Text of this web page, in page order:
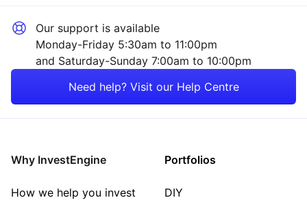
UK Property
Sector ‐ Other
Our support is available
Monday-Friday 5:30am to 11:00pm
and Saturday-Sunday 7:00am to 10:00pm
Need help? Visit our Help Centre
Why InvestEngine
How we help you invest
Portfolios
DIY